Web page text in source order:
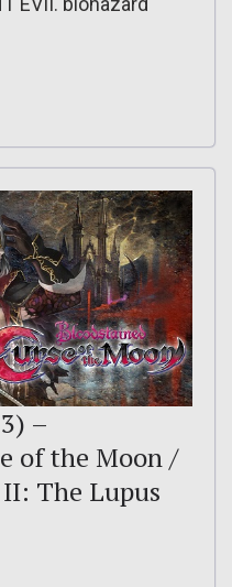
–
of the Moon /
The Lupus